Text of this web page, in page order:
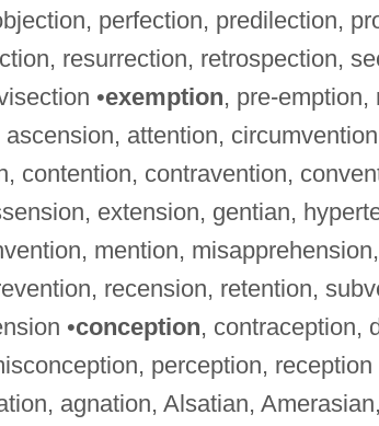
perfection, predilection,
resurrection, retrospection,
•exemption, pre-emption,
attention,
contention, contravention,
extension, gentian,
mention,
recension, retention,
•conception, contraception,
perception,
agnation, Alsatian,